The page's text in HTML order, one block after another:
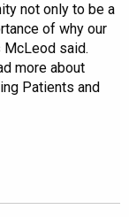
not only to be a
of why our
McLeod said.
more about
Patients and